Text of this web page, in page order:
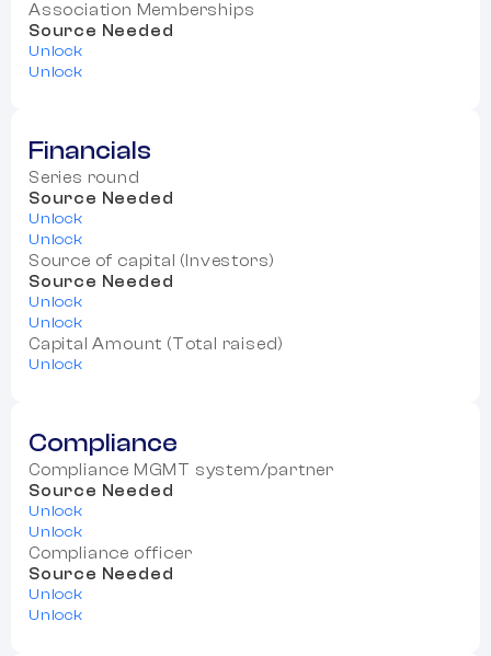
Association Memberships
Source Needed
Unlock
Unlock
Financials
Series round
Source Needed
Unlock
Unlock
Source of capital (Investors)
Source Needed
Unlock
Unlock
Capital Amount (Total raised)
Unlock
Compliance
Compliance MGMT system/partner
Source Needed
Unlock
Unlock
Compliance officer
Source Needed
Unlock
Unlock